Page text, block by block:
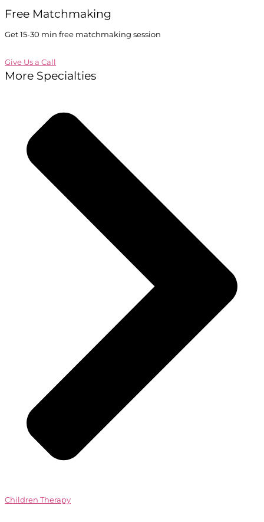
Free Matchmaking
Get 15-30 min free matchmaking session
Give Us a Call
More Specialties
Children Therapy